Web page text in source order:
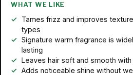
WHAT WE LIKE
Tames frizz and improves
types
Signature warm fragrance is
lasting
Leaves hair soft and smooth
Adds noticeable shine without